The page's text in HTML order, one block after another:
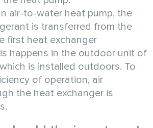
air-to-water heat pump, the
is transferred from the
first heat exchanger
happens in the outdoor unit of
is installed outdoors. To
of operation, air
the heat exchanger is